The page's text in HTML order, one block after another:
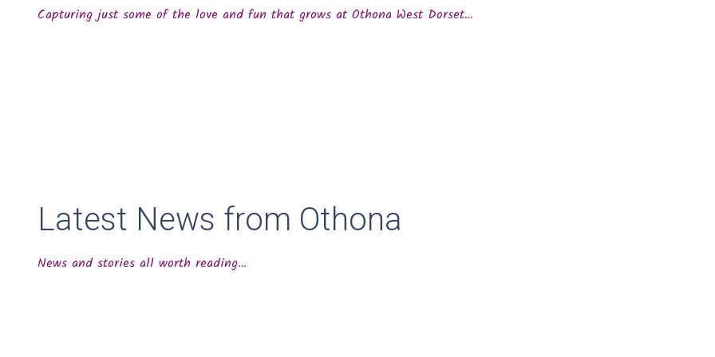
Capturing just some of the love and fun that grows at Othona West Dorset…
Latest News from Othona
News and stories all worth reading…